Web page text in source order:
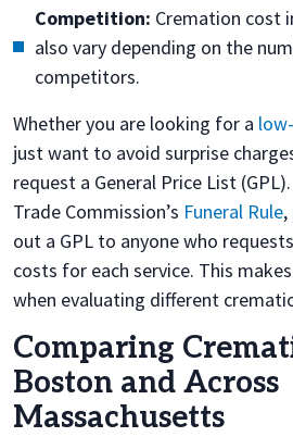
Competition: Cremation cost
also vary depending on the
competitors.
Whether you are looking for a
just want to avoid surprise
request a General Price List
Trade Commission’s Funeral Rule
out a GPL to anyone who
costs for each service. This
when evaluating different
Comparing
Boston and Across
Massachusetts